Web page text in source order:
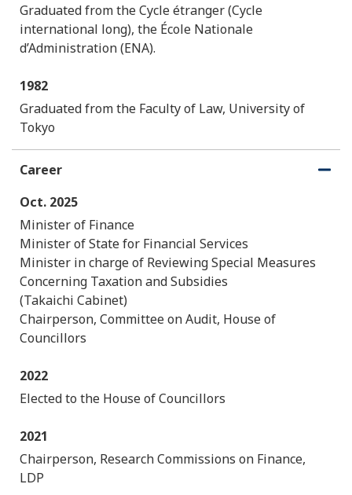
Graduated from the Cycle étranger (Cycle
international long), the École Nationale
d’Administration (ENA).
1982
Graduated from the Faculty of Law, University of
Tokyo
Career
O
C
Oct. 2025
Minister of Finance
Minister of State for Financial Services
Minister in charge of Reviewing Special Measures
Concerning Taxation and Subsidies
(Takaichi Cabinet)
Chairperson, Committee on Audit, House of
Councillors
2022
Elected to the House of Councillors
2021
Chairperson, Research Commissions on Finance,
LDP